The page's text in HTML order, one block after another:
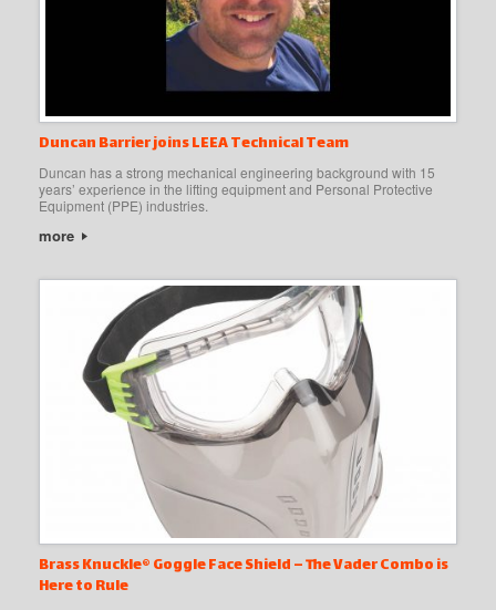
Duncan Barrier joins LEEA Technical Team
Duncan has a strong mechanical engineering background with 15
years’ experience in the lifting equipment and Personal Protective
Equipment (PPE) industries.
more
Brass Knuckle® Goggle Face Shield – The Vader Combo is
Here to Rule